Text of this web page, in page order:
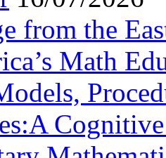
from the
Math